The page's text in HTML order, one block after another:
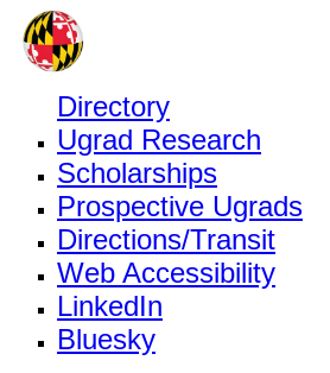
Directory
Ugrad Research
Scholarships
Prospective Ugrads
Directions/Transit
Web Accessibility
LinkedIn
Bluesky